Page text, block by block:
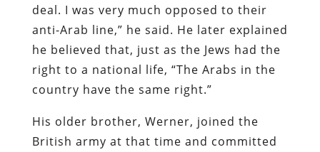
deal. I was very much opposed to their
anti-Arab line,” he said. He later explained
he believed that, just as the Jews had the
right to a national life, “The Arabs in the
country have the same right.”
His older brother, Werner, joined the
British army at that time and committed